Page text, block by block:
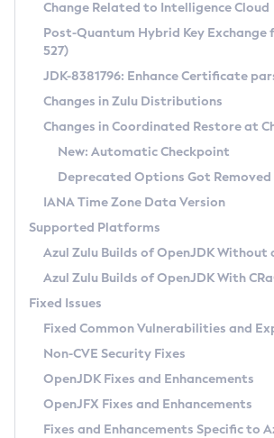
Supported (Zulu SA) on Linux
DEB
RPM
APK
Docker
Chainguard Docker
Free Distribution (Zulu CA) on
DEB
RPM
APK
TAR.GZ
Docker
Paketo Buildpacks
Installing on Windows
Installing on macOS
Using SDKMAN! on Linux and macOS
Using Azul Metadata API
Updating Azul Zulu
Uninstalling Azul Zulu
Windows
macOS
Linux
Other Distributions
Managing Multiple Azul Zulu
Windows
macOS
Linux
CVE and Version Search
CVE Search Tool
CVE History Tool
Version Search Tool
Commercial Compatibility Kit
IcedTea-Web
About IcedTea-Web
Release Notes
Download and Installation
How to Use IcedTea-Web
How to Use Deployment Ruleset
Configuration Options
Detailed Info
Versioning and Naming Conventions
Configuring Security Providers
Migrating Discovery to Metadata API
Timezone Updater
Incubator and Preview Features
Using Java Flight Recorder
FIPS integration in Zulu
Coordinated Restore at
(CRaC)
GC Log Analyzer
Azul Mission Control
Legal Notice
Privacy Policy
Change Related to Intelligence Cloud
Post-Quantum Hybrid Key Exchange
527)
JDK-8381796: Enhance Certificate
Changes in Zulu Distributions
Changes in Coordinated Restore at
New: Automatic Checkpoint
Deprecated Options Got Removed
IANA Time Zone Data Version
Supported Platforms
Azul Zulu Builds of OpenJDK Without
Azul Zulu Builds of OpenJDK With
Fixed Issues
Fixed Common Vulnerabilities and
Non-CVE Security Fixes
OpenJDK Fixes and Enhancements
OpenJFX Fixes and Enhancements
Fixes and Enhancements Specific to